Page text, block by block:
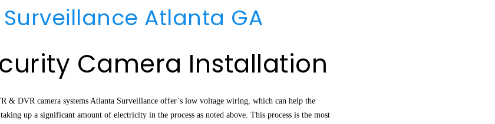
Atlanta GA
Camera Installation
& DVR camera systems Atlanta Surveillance offer’s low voltage wiring, which can help the
up a significant amount of electricity in the process as noted above. This process is the most